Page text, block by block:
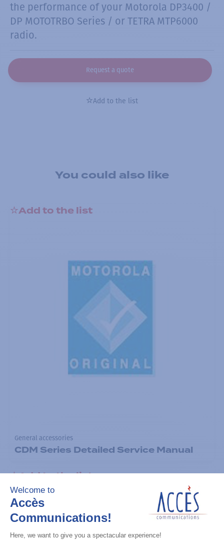
the performance of your Motorola DP3400 /
DP MOTOTRBO Series / or TETRA MTP6000
radio.
Request a quote
Add to the list
You could also like
Add to the list
General accessories
CDM Series Detailed Service Manual
Add to the list